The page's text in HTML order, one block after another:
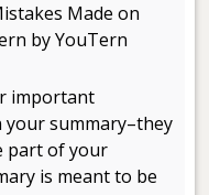
Made on
by YouTern
important
your summary–they
part of your
is meant to be